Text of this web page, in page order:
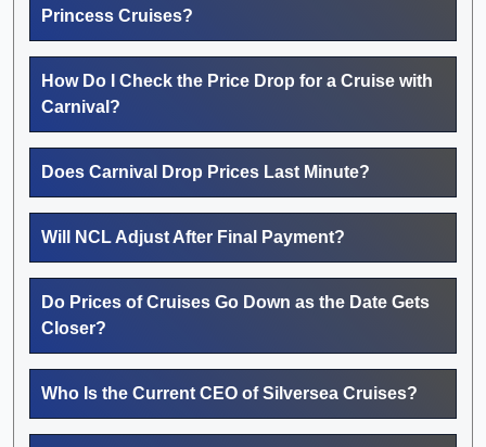
Princess Cruises?
How Do I Check the Price Drop for a Cruise with
Carnival?
Does Carnival Drop Prices Last Minute?
Will NCL Adjust After Final Payment?
Do Prices of Cruises Go Down as the Date Gets
Closer?
Who Is the Current CEO of Silversea Cruises?